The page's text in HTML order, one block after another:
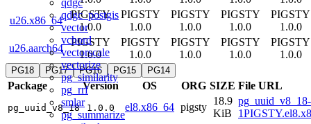
qdgc
qdgc_postgis
vector
vchord
vectorscale
vectorize
pg_similarity
pg_rrf
smlar
pg_summarize
u26.x86_64
PIGSTY
1.0.0
PIGSTY
1.0.0
PIGSTY
1.0.0
PIGSTY
1.0.0
PIGSTY
1.0.0
u26.aarch64
PIGSTY
1.0.0
PIGSTY
1.0.0
PIGSTY
1.0.0
PIGSTY
1.0.0
PIGSTY
1.0.0
PG18 PG17 PG16 PG15 PG14
Package Version OS ORG SIZE File URL
pg_uuid_v8_18 1.0.0 el8.x86_64 pigsty
18.9
KiB